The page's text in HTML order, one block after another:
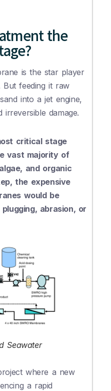
the
is the star player
feeding it raw
into a jet engine,
irreversible damage.
critical stage
vast majority of
and organic
the expensive
would be
abrasion, or
Seawater
where a new
a rapid